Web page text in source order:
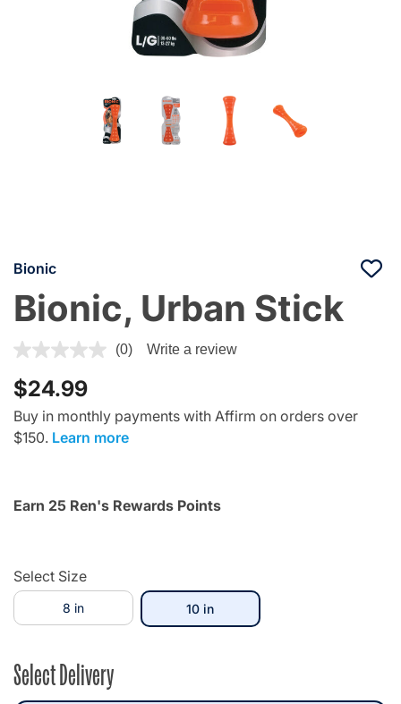
Bionic
Bionic, Urban Stick
3.6 out of 5 Customer Rating
(0) Write a review
$24.99
Buy in monthly payments with Affirm on orders over
$150. Learn more
Earn 25 Ren's Rewards Points
Select Size
8 in 10 inselected
Select Delivery